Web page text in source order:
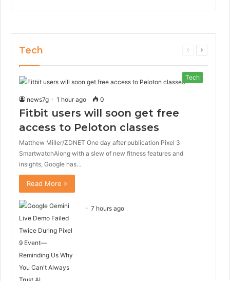
Tech
Previous
Next
Tech
news7g 1 hour ago 0
Fitbit users will soon get free
access to Peloton classes
Matthew Miller/ZDNET One day after publication Pixel 3
SmartwatchAlong with a slew of new fitness features and
insights, Google has…
Read More »
7 hours ago